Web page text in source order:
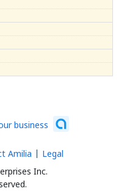
business
Inc.
Amilia Legal